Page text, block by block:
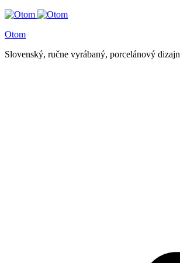
Otom
Slovenský, ručne vyrábaný, porcelánový dizajn